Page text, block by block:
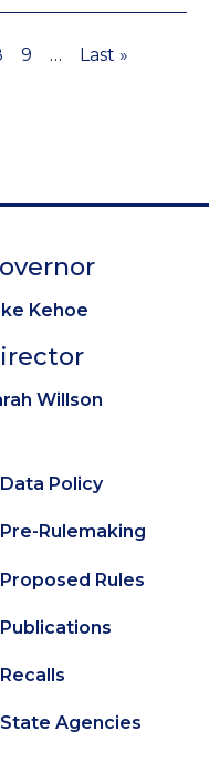
Page
9 …
Last
Last »
Kehoe
Willson
Secondary
Footer
Data Policy
Pre-Rulemaking
Proposed Rules
Publications
Recalls
State Agencies